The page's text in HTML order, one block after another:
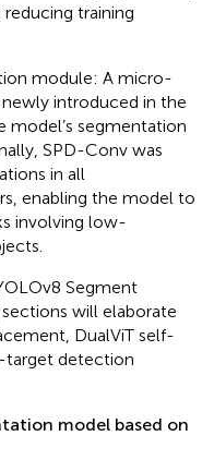
training
module: A micro-
introduced in the
segmentation
SPD-Conv was
in all
enabling the model to
involving low-
Segment
will elaborate
DualViT self-
target detection
model based on